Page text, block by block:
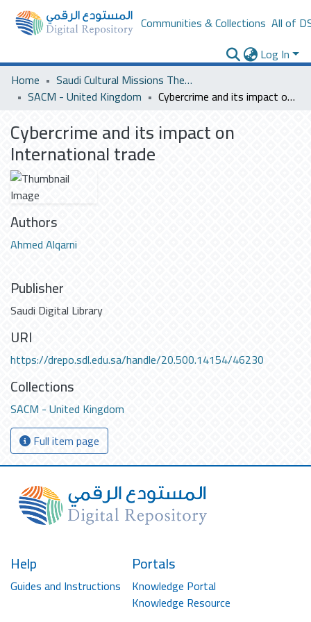
Communities & Collections All of
Log In
Home
Saudi Cultural Missions Theses & Dissertations
SACM - United Kingdom
Cybercrime and its impact on International trade
Cybercrime and its impact on
International trade
Authors
Ahmed Alqarni
Publisher
Saudi Digital Library
URI
https://drepo.sdl.edu.sa/handle/20.500.14154/46230
Collections
SACM - United Kingdom
Full item page
Help
Guides and Instructions
Portals
Knowledge Portal
Knowledge Resource